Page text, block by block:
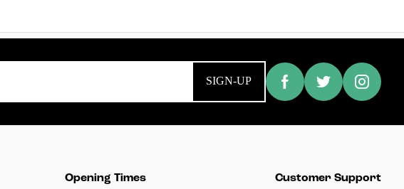
SIGN-UP
Customer Support
Opening Times